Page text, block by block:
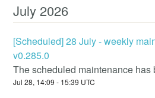
July 2026
[Scheduled] 28 July - weekly
v0.285.0
The scheduled maintenance has
Jul28, 14:09 - 15:39 UTC